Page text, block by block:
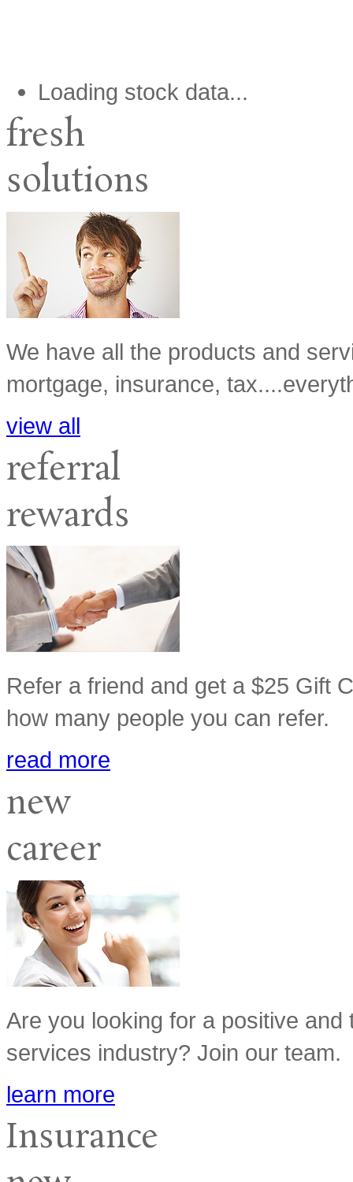
Loading stock data...
fresh
solutions
We have all the products and
mortgage, insurance,
view all
referral
rewards
Refer a friend and get a $25 Gift
how many people you can refer.
read more
new
career
Are you looking for a positive
services industry? Join our team.
learn more
Insurance